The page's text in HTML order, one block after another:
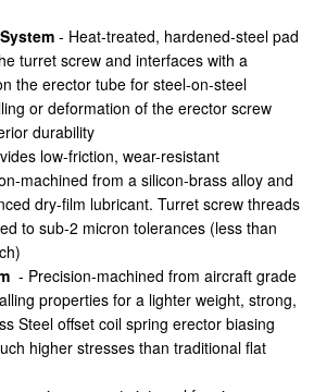
- Heat-treated, hardened-steel pad
turret screw and interfaces with a
the erector tube for steel-on-steel
or deformation of the erector screw
durability
low-friction, wear-resistant
machined from a silicon-brass alloy and
dry-film lubricant. Turret screw threads
to sub-2 micron tolerances (less than
- Precision-machined from aircraft grade
properties for a lighter weight, strong,
Steel offset coil spring erector biasing
higher stresses than traditional flat